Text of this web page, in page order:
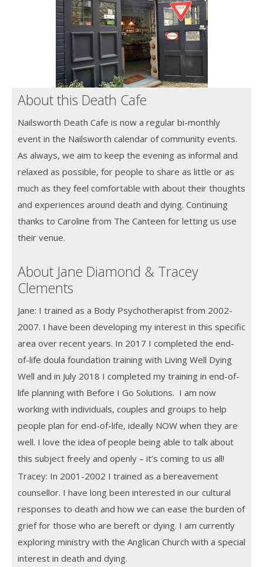
About this Death Cafe
Nailsworth Death Cafe is now a regular bi-monthly
event in the Nailsworth calendar of community events.
As always, we aim to keep the evening as informal and
relaxed as possible, for people to share as little or as
much as they feel comfortable with about their thoughts
and experiences around death and dying. Continuing
thanks to Caroline from The Canteen for letting us use
their venue.
About Jane Diamond & Tracey
Clements
Jane: I trained as a Body Psychotherapist from 2002-
2007. I have been developing my interest in this specific
area over recent years. In 2017 I completed the end-
of-life doula foundation training with Living Well Dying
Well and in July 2018 I completed my training in end-of-
life planning with Before I Go Solutions. I am now
working with individuals, couples and groups to help
people plan for end-of-life, ideally NOW when they are
well. I love the idea of people being able to talk about
this subject freely and openly – it’s coming to us all!
Tracey: In 2001-2002 I trained as a bereavement
counsellor. I have long been interested in our cultural
responses to death and how we can ease the burden of
grief for those who are bereft or dying. I am currently
exploring ministry with the Anglican Church with a special
interest in death and dying.